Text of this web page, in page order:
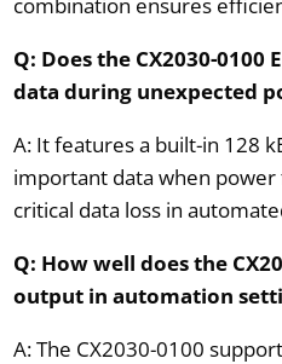
Q: Does the CX2030-0100
data during unexpected
A: It features a built-in 128
important data when power
critical data loss in
Q: How well does the
output in automation
A: The CX2030-0100